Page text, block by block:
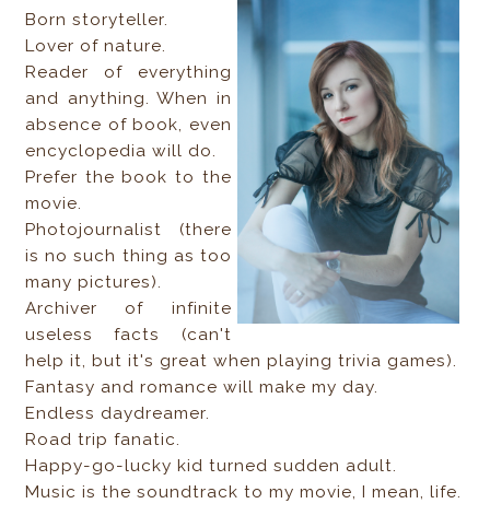
Born storyteller.
Lover of nature.
Reader of everything
and anything. When in
absence of book, even
encyclopedia will do.
Prefer the book to the
movie.
Photojournalist (there
is no such thing as too
many pictures).
Archiver of infinite
useless facts (can't
help it, but it's great when playing trivia games).
Fantasy and romance will make my day.
Endless daydreamer.
Road trip fanatic.
Happy-go-lucky kid turned sudden adult.
Music is the soundtrack to my movie, I mean, life.